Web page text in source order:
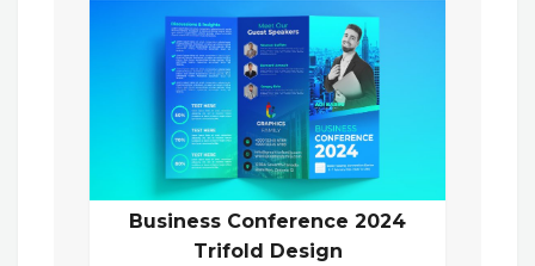
Business Conference 2024
Trifold Design